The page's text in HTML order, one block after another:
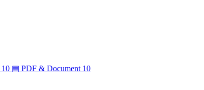
10 ▤ PDF & Document 10